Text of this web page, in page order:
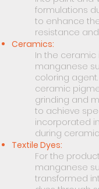
formulations
to enhance
resistance
Ceramics:
In the ceramic
manganese
coloring
ceramic
grinding and
to achieve
incorporated
during
Textile Dyes:
For the
manganese
transformed